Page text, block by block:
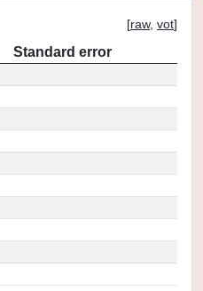
[raw, vot]
Standard error